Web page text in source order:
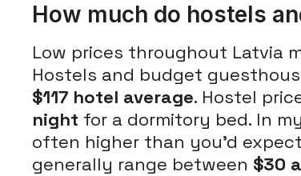
How much do hostels
Low prices throughout Latvia
Hostels and budget
$117 hotel average. Hostel
night for a dormitory bed. In
often higher than you'd
generally range between $30